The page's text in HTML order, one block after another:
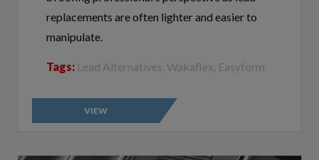
manipulate.
Tags:Lead Alternatives, Wakaflex, Easyform